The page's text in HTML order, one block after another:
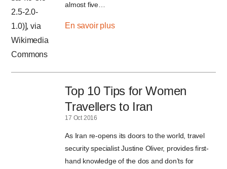
almost five…
En savoir plus
Top 10 Tips for Women
Travellers to Iran
17 Oct 2016
As Iran re-opens its doors to the world, travel
security specialist Justine Oliver, provides first-
hand knowledge of the dos and don’ts for